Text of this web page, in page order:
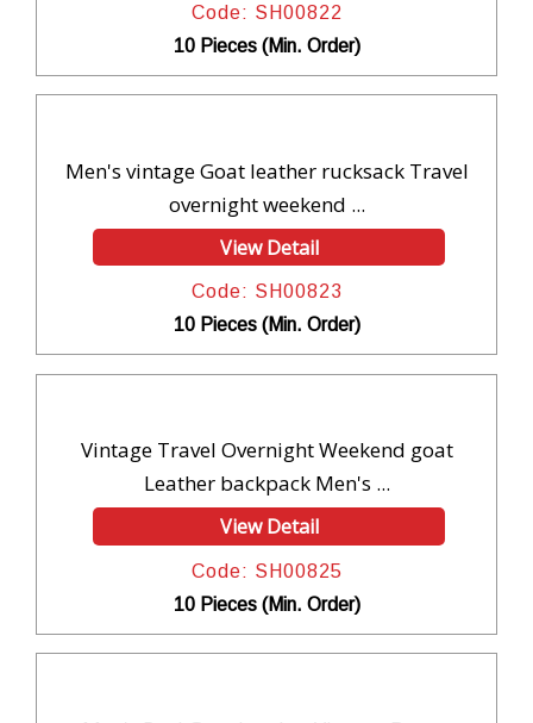
Code: SH00822
10 Pieces (Min. Order)
Men's vintage Goat leather rucksack Travel
overnight weekend ...
View Detail
Code: SH00823
10 Pieces (Min. Order)
Vintage Travel Overnight Weekend goat
Leather backpack Men's ...
View Detail
Code: SH00825
10 Pieces (Min. Order)